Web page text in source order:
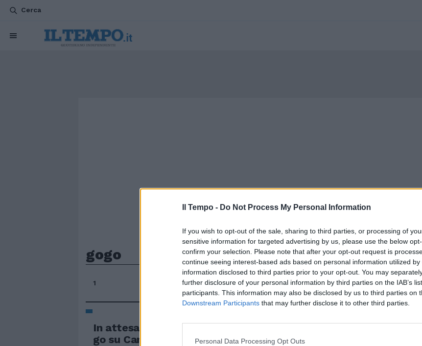
Il Tempo - Do Not Process My Personal Information
If you wish to opt-out of the sale, sharing to third parties, or processing of
sensitive information for targeted advertising by us, please use the below
confirm your selection. Please note that after your opt-out request is
continue seeing interest-based ads based on personal information utilized
information disclosed to third parties prior to your opt-out. You may
further disclosure of your personal information by third parties on the IAB’s
participants. This information may also be disclosed by us to third parties on
Downstream Participants that may further disclose it to other third parties.
Personal Data Processing Opt Outs
Cerca
gogo
1
In attesa della partenza Bonolis a go-
go su Canale 5